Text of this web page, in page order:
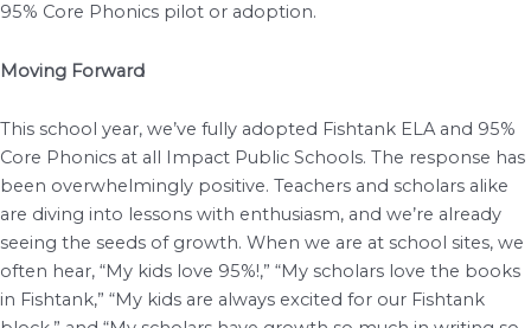
95% Core Phonics pilot or adoption.
Moving Forward
This school year, we’ve fully adopted Fishtank ELA and 95%
Core Phonics at all Impact Public Schools. The response has
been overwhelmingly positive. Teachers and scholars alike
are diving into lessons with enthusiasm, and we’re already
seeing the seeds of growth. When we are at school sites, we
often hear, “My kids love 95%!,” “My scholars love the books
in Fishtank,” “My kids are always excited for our Fishtank